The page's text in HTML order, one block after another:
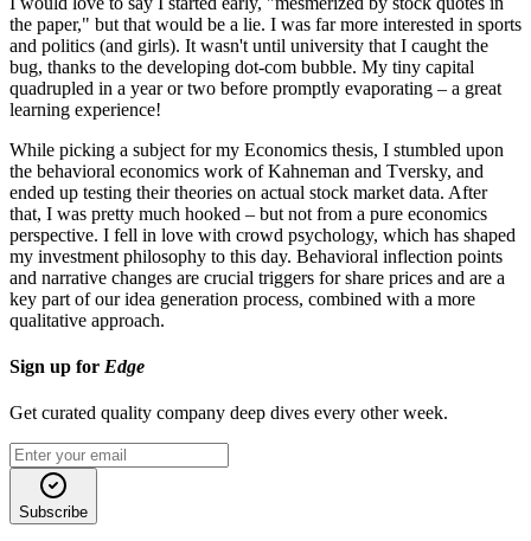
the paper," but that would be a lie. I was far more interested in sports
and politics (and girls). It wasn't until university that I caught the
bug, thanks to the developing dot-com bubble. My tiny capital
quadrupled in a year or two before promptly evaporating – a great
learning experience!
While picking a subject for my Economics thesis, I stumbled upon
the behavioral economics work of Kahneman and Tversky, and
ended up testing their theories on actual stock market data. After
that, I was pretty much hooked – but not from a pure economics
perspective. I fell in love with crowd psychology, which has shaped
my investment philosophy to this day. Behavioral inflection points
and narrative changes are crucial triggers for share prices and are a
key part of our idea generation process, combined with a more
qualitative approach.
Sign up for Edge
Get curated quality company deep dives every other week.
Subscribe